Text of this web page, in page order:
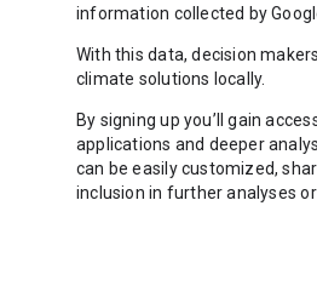
information collected by
With this data, decision
climate solutions locally.
By signing up you’ll gain
applications and deeper
can be easily customized,
inclusion in further analyses